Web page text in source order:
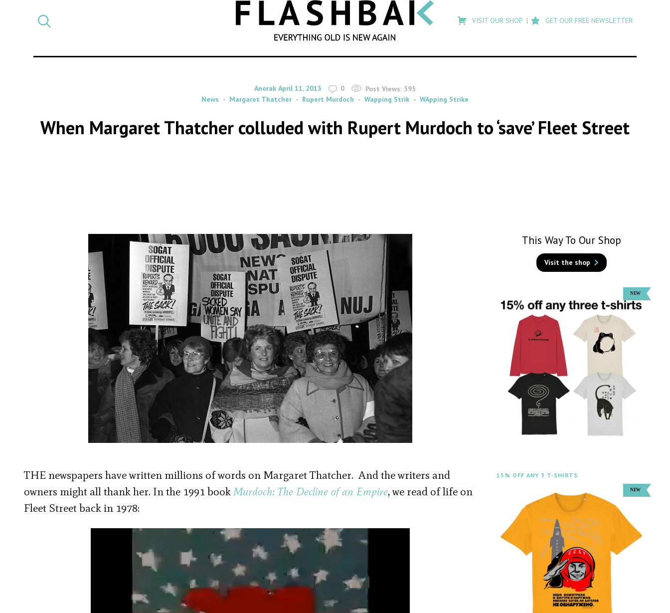
SEARCH
search
Flashback
VISIT OUR SHOP GET OUR FREE NEWSLETTER
By
Anorak on
April 11, 2013 0 Post Views: 595
News
Margaret Thatcher Rupert Murdoch Wapping Strik WApping Strike
When Margaret Thatcher colluded with Rupert Murdoch to ‘save’ Fleet Street
THE newspapers have written millions of words on Margaret Thatcher. And the writers and
owners might all thank her. In the 1991 bookMurdoch: The Decline of an Empire, we read of life on
Fleet Street back in 1978:
This Way To Our Shop
Visit the shop
15% OFF ANY 3 T-SHIRTS